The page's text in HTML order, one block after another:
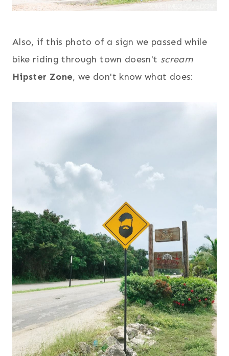
Also, if this photo of a sign we passed while
bike riding through town doesn't scream
Hipster Zone, we don't know what does: